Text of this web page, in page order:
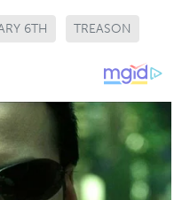
6TH TREASON